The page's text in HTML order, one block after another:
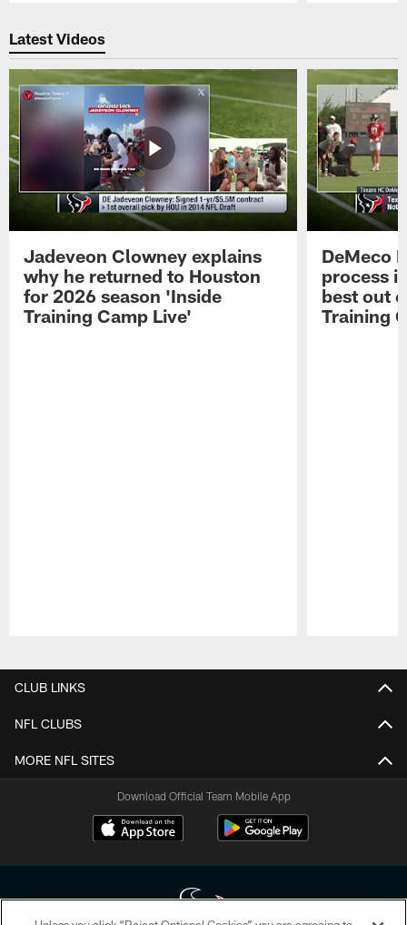
Latest Videos
Jadeveon Clowney explains
why he returned to Houston
for 2026 season 'Inside
Training Camp Live'
DeMeco
process
best out
Training
CLUB LINKS
NFL CLUBS
MORE NFL SITES
Download Official Team Mobile App